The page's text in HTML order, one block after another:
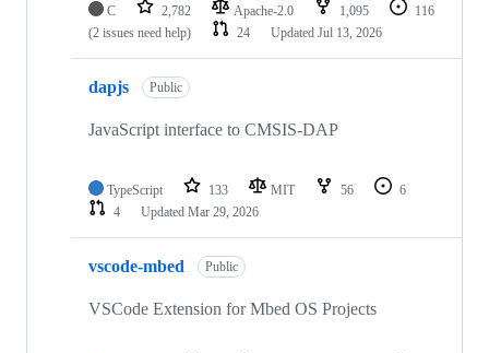
C 2,782 Apache-2.0 1,095
116
(2 issues need help)
24 Updated Jul 13, 2026
dapjs Public
JavaScript interface to CMSIS-DAP
TypeScript 133 MIT 56
6
4
Updated Mar 29, 2026
vscode-mbed Public
VSCode Extension for Mbed OS Projects